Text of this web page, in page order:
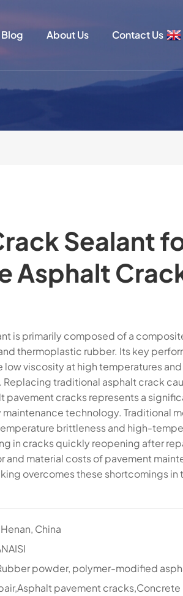
Blog About Us Contact Us
Sealant
Asphalt
is primarily composed of a
thermoplastic rubber. Its key
low viscosity at high temperatures
traditional asphalt crack
pavement cracks represents a
maintenance technology. Traditional
brittleness and high-
in cracks quickly reopening after
and material costs of pavement
overcomes these shortcomings in
China
powder, polymer-modified
pavement